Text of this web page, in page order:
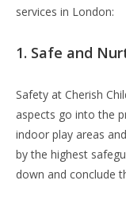
services in London:
1. Safe and
Safety at Cherish
aspects go into the
indoor play areas
by the highest
down and conclude